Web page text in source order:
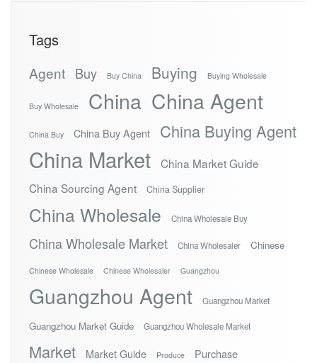
Tags
Agent Buy Buy China Buying Buying Wholesale
Buy Wholesale China China Agent
China Buy China Buy Agent China Buying Agent
China Market
China Market Guide
China Sourcing Agent
China Supplier
China Wholesale China Wholesale Buy
China Wholesale Market China Wholesaler Chinese
Chinese Wholesale Chinese Wholesaler Guangzhou
Guangzhou Agent Guangzhou Market
Guangzhou Market Guide Guangzhou Wholesale Market
Market Market Guide Produce Purchase